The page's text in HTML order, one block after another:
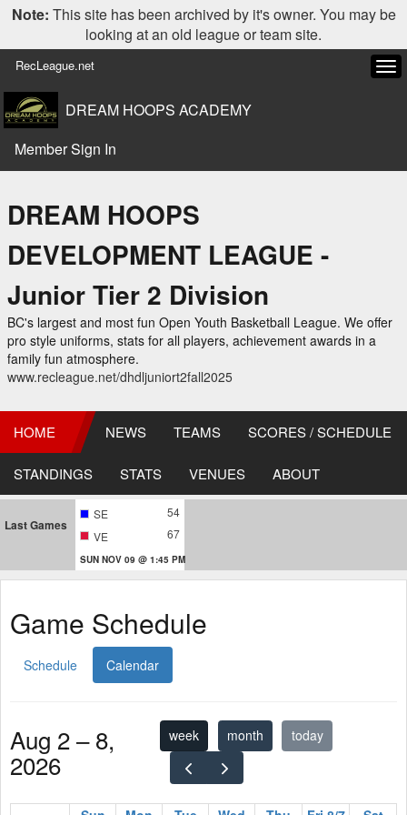
Note: This site has been archived by it's owner. You may be
looking at an old league or team site.
RecLeague.net
DREAM HOOPS ACADEMY
Member Sign In
DREAM HOOPS
DEVELOPMENT LEAGUE -
Junior Tier 2 Division
BC's largest and most fun Open Youth Basketball League. We offer
pro style uniforms, stats for all players, achievement awards in a
family fun atmosphere.
www.recleague.net/dhdljuniort2fall2025
HOME NEWS TEAMS SCORES / SCHEDULE
STANDINGS STATS VENUES ABOUT
Last Games
SE
54
VE
67
SUN NOV 09 @ 1:45 PM
Game Schedule
Schedule Calendar
Aug 2 – 8,
2026
week month today